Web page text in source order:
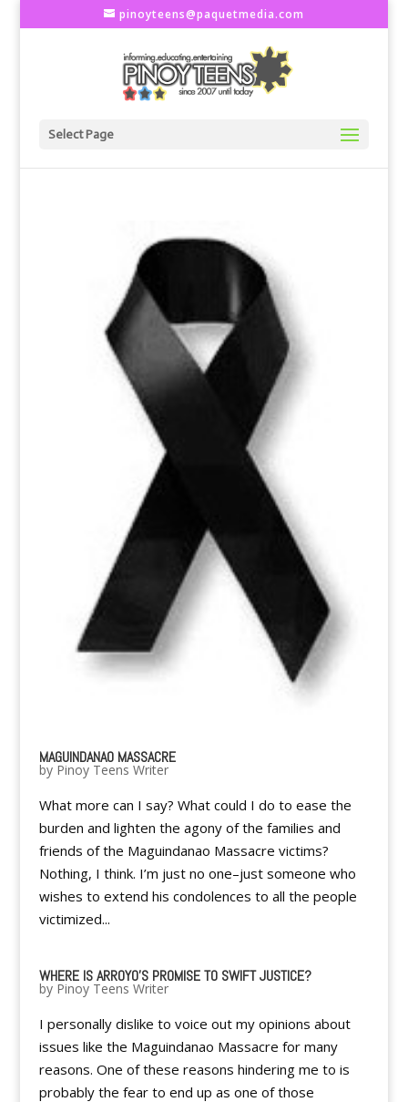
pinoyteens@paquetmedia.com
Select Page
MAGUINDANAO MASSACRE
by Pinoy Teens Writer
What more can I say? What could I do to ease the
burden and lighten the agony of the families and
friends of the Maguindanao Massacre victims?
Nothing, I think. I’m just no one–just someone who
wishes to extend his condolences to all the people
victimized...
WHERE IS ARROYO'S PROMISE TO SWIFT JUSTICE?
by Pinoy Teens Writer
I personally dislike to voice out my opinions about
issues like the Maguindanao Massacre for many
reasons. One of these reasons hindering me to is
probably the fear to end up as one of those